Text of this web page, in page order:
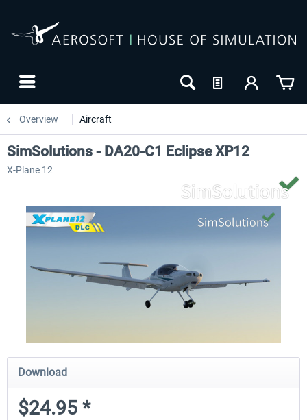
Overview Aircraft
SimSolutions - DA20-C1 Eclipse XP12
X-Plane 12
Download
$24.95 *